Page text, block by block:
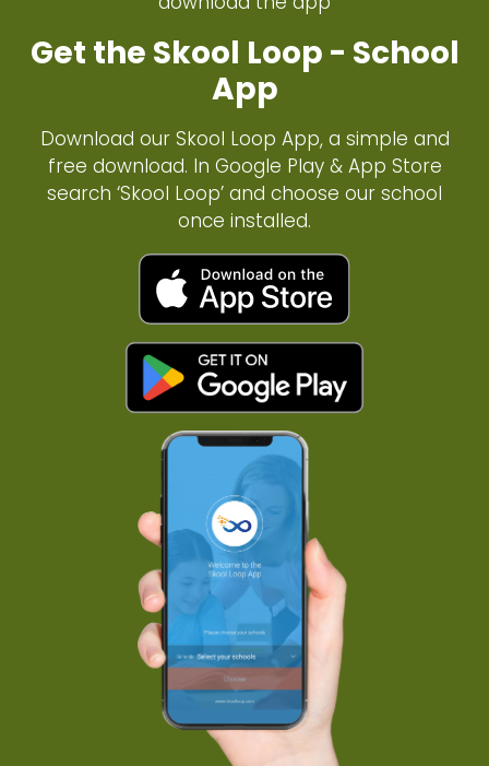
Get the Skool Loop - School
App
Download our Skool Loop App, a simple and
free download. In Google Play & App Store
search ‘Skool Loop’ and choose our school
once installed.